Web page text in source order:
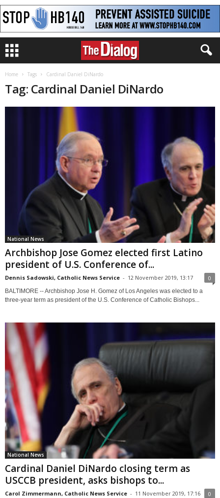
Home Tags Cardinal Daniel DiNardo
Tag: Cardinal Daniel DiNardo
National News
Archbishop Jose Gomez elected first Latino
president of U.S. Conference of...
Dennis Sadowski, Catholic News Service - 12 November 2019, 13:17 0
BALTIMORE -- Archbishop Jose H. Gomez of Los Angeles was elected to a
three-year term as president of the U.S. Conference of Catholic Bishops...
National News
Cardinal Daniel DiNardo closing term as
USCCB president, asks bishops to...
Carol Zimmermann, Catholic News Service - 11 November 2019, 17:16 0